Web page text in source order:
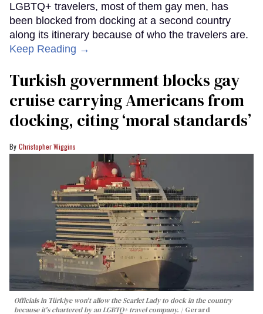
LGBTQ+ travelers, most of them gay men, has
been blocked from docking at a second country
along its itinerary because of who the travelers are.
Keep Reading →
Turkish government blocks gay
cruise carrying Americans from
docking, citing ‘moral standards’
Christopher Wiggins
Officials in Türkiye won't allow the Scarlet Lady to dock in the country
because it's chartered by an LGBTQ+ travel company.
Gerard